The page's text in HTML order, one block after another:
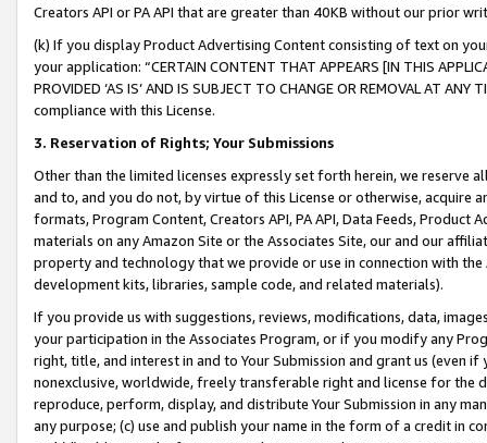
Creators API or PA API that are greater than 40KB without our prior
(k) If you display Product Advertising Content consisting of text on
your application: “CERTAIN CONTENT THAT APPEARS [IN THIS
PROVIDED ‘AS IS’ AND IS SUBJECT TO CHANGE OR REMOVAL AT
compliance with this License.
3. Reservation of Rights; Your Submissions
Other than the limited licenses expressly set forth herein, we
and to, and you do not, by virtue of this License or otherwise, acquire
formats, Program Content, Creators API, PA API, Data Feeds,
materials on any Amazon Site or the Associates Site, our and our
property and technology that we provide or use in connection with
development kits, libraries, sample code, and related materials).
If you provide us with suggestions, reviews, modifications, data,
your participation in the Associates Program, or if you modify any
right, title, and interest in and to Your Submission and grant us (even
nonexclusive, worldwide, freely transferable right and license for
reproduce, perform, display, and distribute Your Submission in any
any purpose; (c) use and publish your name in the form of a credit in